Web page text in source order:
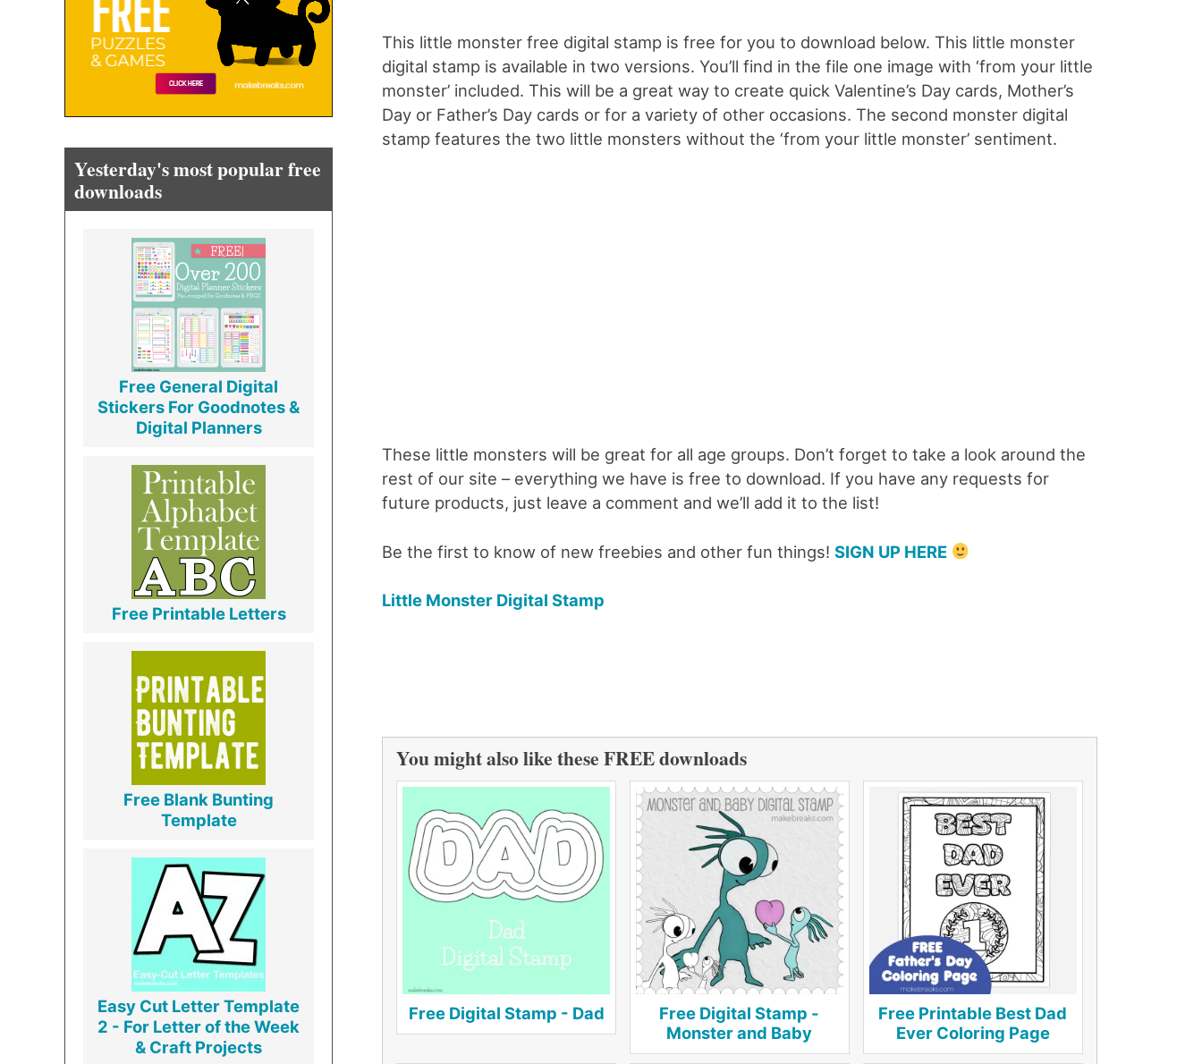
This little monster free digital stamp is free for you to download below. This little monster
digital stamp is available in two versions. You’ll find in the file one image with ‘from your little
monster’ included. This will be a great way to create quick Valentine’s Day cards, Mother’s
Day or Father’s Day cards or for a variety of other occasions. The second monster digital
stamp features the two little monsters without the ‘from your little monster’ sentiment.
These little monsters will be great for all age groups. Don’t forget to take a look around the
rest of our site – everything we have is free to download. If you have any requests for
future products, just leave a comment and we’ll add it to the list!
Be the first to know of new freebies and other fun things!SIGN UP HERE
Little Monster Digital Stamp
You might also like these FREE downloads
Free Digital Stamp - Dad
Free Digital Stamp -
Monster and Baby
Free Printable Best Dad
Ever Coloring Page
Yesterday's most popular free
downloads
Free General Digital
Stickers For Goodnotes &
Digital Planners
Free Printable Letters
Free Blank Bunting
Template
Easy Cut Letter Template
2 - For Letter of the Week
& Craft Projects